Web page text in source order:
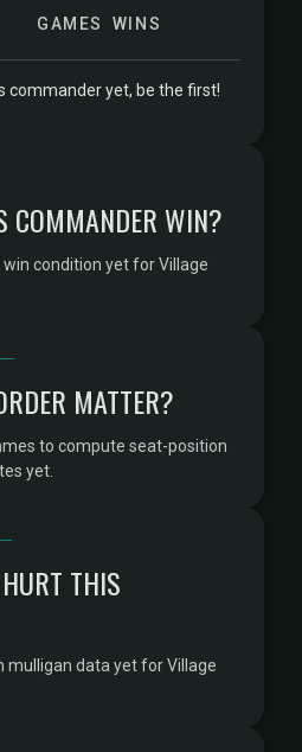
GAMES WINS
commander yet, be the first!
COMMANDER WIN?
condition yet for Village
MATTER?
to compute seat-position
yet.
THIS
mulligan data yet for Village